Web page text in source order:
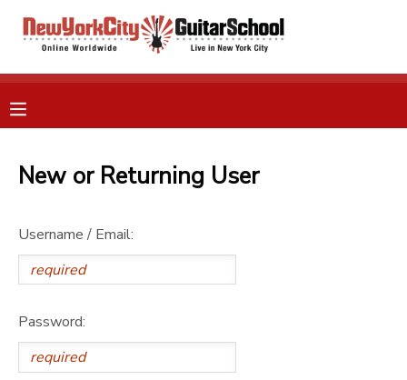
New or Returning User
Username / Email:
Password:
OVERVIEW
FINANCES
RESERVATIONS
MAKE A PAYMENT
DOCUMENT CENTER
MESSAGE CENTER